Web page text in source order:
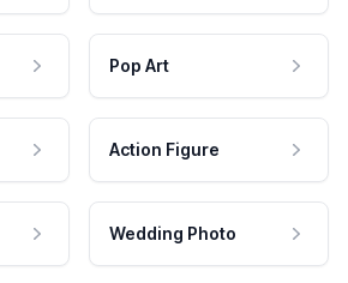
Pop Art
Action Figure
Wedding Photo